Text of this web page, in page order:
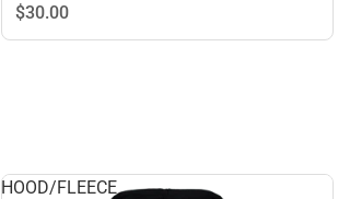
$30.00
HOOD/FLEECE